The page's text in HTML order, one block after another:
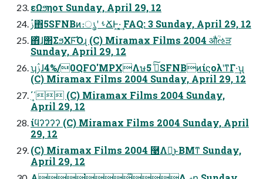
εΩϧηοτ Sunday, April 29, 12
ࢲ΋5SFNBͷ։ൃʹ ࢀՃͰ͖·͔͢ FAQ: 3 Sunday, April 29, 12
΋ͪɺ΢ΣϧΧϜ͡Όɻ (C) Miramax Films 2004 औؒઌੜ
Sunday, April 29, 12
ʮࢲɺ4%/0QFO'MPXΛษڧͯ͠ 5SFNBͷίϛολʹͳΓ·͢ʯ
(C) Miramax Films 2004 Sunday, April 29, 12
΄΄͎ (C) Miramax Films 2004 Sunday,
April 29, 12
ίϥʔʔʔʔ (C) Miramax Films 2004 Sunday, April
29, 12
(C) Miramax Films 2004 ࿩Λฉ͍ͱΒΜͳ Sunday,
April 29, 12